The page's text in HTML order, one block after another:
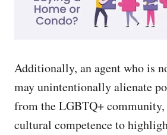
Additionally, an agent who is
may unintentionally alienate
from the LGBTQ+
cultural competence to